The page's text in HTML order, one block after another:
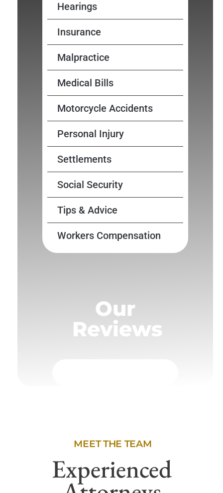
Hearings
Insurance
Malpractice
Medical Bills
Motorcycle Accidents
Personal Injury
Settlements
Social Security
Tips & Advice
Workers Compensation
Our
Reviews
MEET THE TEAM
Experienced